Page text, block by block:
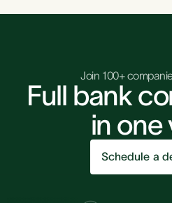
Join 100+
Full bank
in one
Schedule a